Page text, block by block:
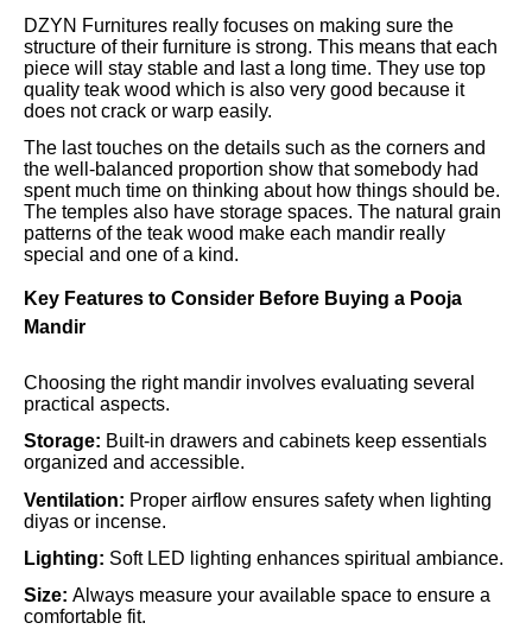
DZYN Furnitures really focuses on making sure the
structure of their furniture is strong. This means that each
piece will stay stable and last a long time. They use top
quality teak wood which is also very good because it
does not crack or warp easily.
The last touches on the details such as the corners and
the well-balanced proportion show that somebody had
spent much time on thinking about how things should be.
The temples also have storage spaces. The natural grain
patterns of the teak wood make each mandir really
special and one of a kind.
Key Features to Consider Before Buying a Pooja
Mandir
Choosing the right mandir involves evaluating several
practical aspects.
Storage: Built-in drawers and cabinets keep essentials
organized and accessible.
Ventilation: Proper airflow ensures safety when lighting
diyas or incense.
Lighting: Soft LED lighting enhances spiritual ambiance.
Size: Always measure your available space to ensure a
comfortable fit.